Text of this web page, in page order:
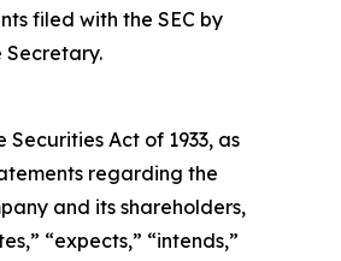
filed with the SEC by
Secretary.
Act of 1933, as
regarding the
and its shareholders,
“expects,” “intends,”